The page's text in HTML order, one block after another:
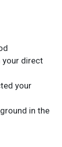
your direct
your
in the